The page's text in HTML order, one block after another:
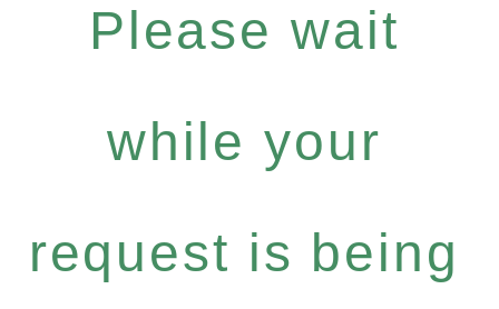
Please wait
while your
request is being